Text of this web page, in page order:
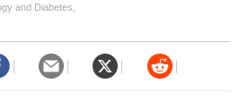
and Diabetes,